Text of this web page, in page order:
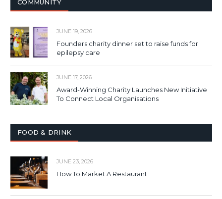
COMMUNITY
JUNE 19, 2026
Founders charity dinner set to raise funds for
epilepsy care
JUNE 17, 2026
Award-Winning Charity Launches New Initiative
To Connect Local Organisations
FOOD & DRINK
JUNE 23, 2026
How To Market A Restaurant